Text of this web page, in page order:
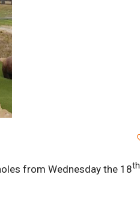
from Wednesday the 18th